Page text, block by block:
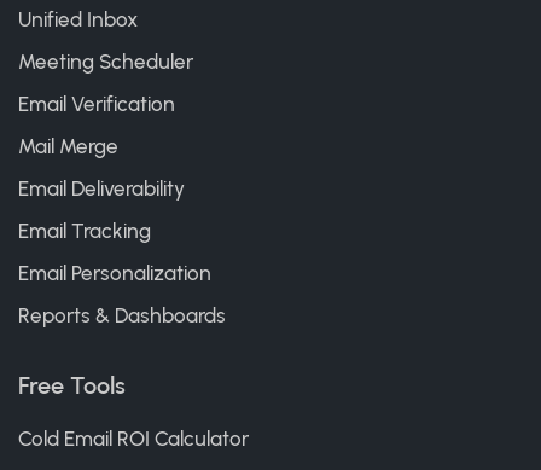
Unified Inbox
Meeting Scheduler
Email Verification
Mail Merge
Email Deliverability
Email Tracking
Email Personalization
Reports & Dashboards
Free Tools
Cold Email ROI Calculator